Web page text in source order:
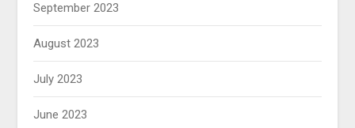
September 2023
August 2023
July 2023
June 2023